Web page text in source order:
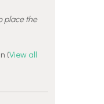
place the
(View all